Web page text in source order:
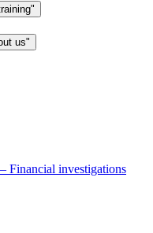
us"
Financial investigations